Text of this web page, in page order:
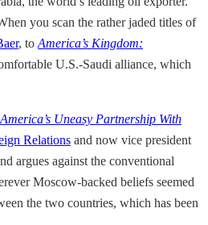
you scan the rather jaded titles of
, to America’s Kingdom:
U.S.-Saudi alliance, which
Uneasy Partnership With
Relations and now vice president
argues against the conventional
Moscow-backed beliefs seemed
the two countries, which has been